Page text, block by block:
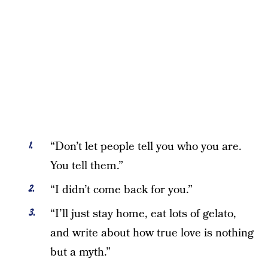
“Don’t let people tell you who you are.
You tell them.”
“I didn’t come back for you.”
“I’ll just stay home, eat lots of gelato,
and write about how true love is nothing
but a myth.”